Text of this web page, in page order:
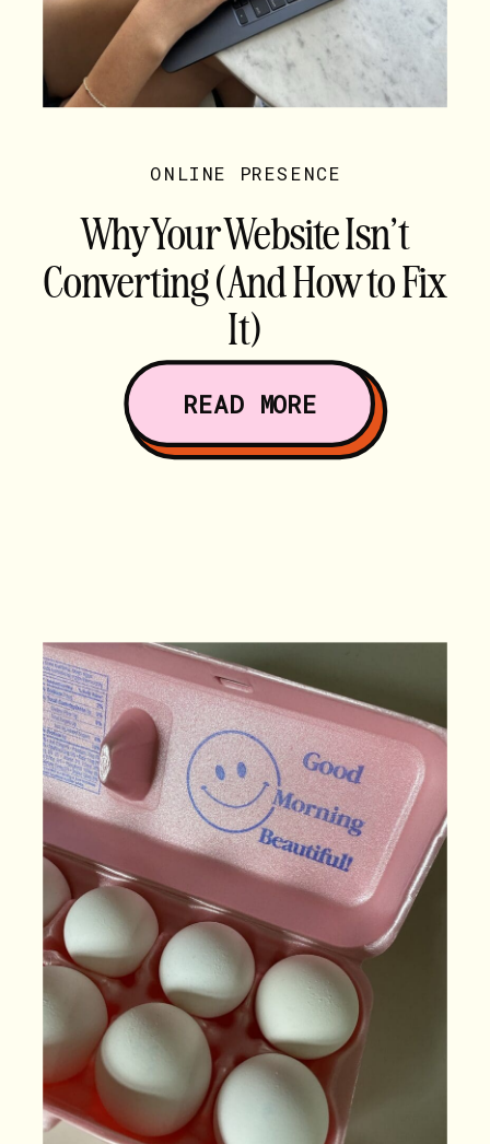
Why Your Website Isn’t
Converting (And How to Fix
It)
ONLINE PRESENCE
READ MORE